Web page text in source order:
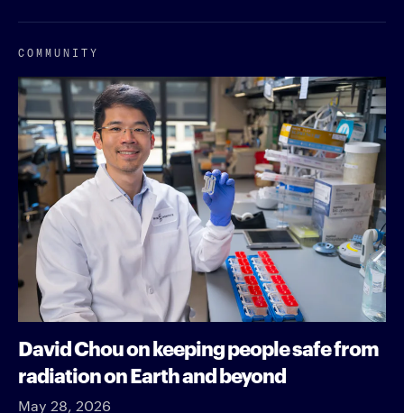
COMMUNITY
David Chou on keeping people safe from
radiation on Earth and beyond
May 28, 2026